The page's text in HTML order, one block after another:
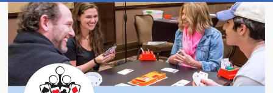
to
content